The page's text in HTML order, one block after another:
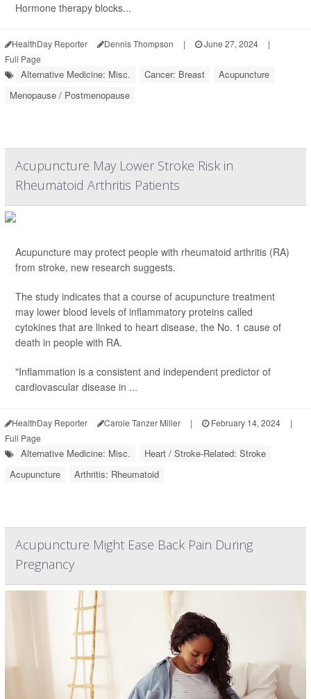
Hormone therapy blocks...
HealthDay Reporter Dennis Thompson | June 27, 2024
|
Full Page
Alternative Medicine: Misc. Cancer: Breast
Acupuncture
Menopause / Postmenopause
Acupuncture May Lower Stroke Risk in
Rheumatoid Arthritis Patients
Acupuncture may protect people with rheumatoid arthritis (RA)
from stroke, new research suggests.
The study indicates that a course of acupuncture treatment
may lower blood levels of inflammatory proteins called
cytokines that are linked to heart disease, the No. 1 cause of
death in people with RA.
"Inflammation is a consistent and independent predictor of
cardiovascular disease in ...
HealthDay Reporter Carole Tanzer Miller | February 14, 2024
|
Full Page
Alternative Medicine: Misc.
Heart / Stroke-Related: Stroke
Acupuncture
Arthritis: Rheumatoid
Acupuncture Might Ease Back Pain During
Pregnancy